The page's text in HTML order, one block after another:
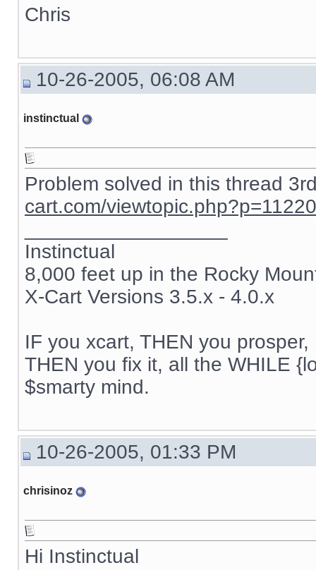
Chris
10-26-2005, 06:08 AM
instinctual
Problem solved in this thread
cart.com/
Instinctual
8,000 feet up in the Rocky
X-Cart Versions 3.5.x - 4.0.x
IF you xcart, THEN you
THEN you fix it, all the WHILE
$smarty mind.
10-26-2005, 01:33 PM
chrisinoz
Hi Instinctual